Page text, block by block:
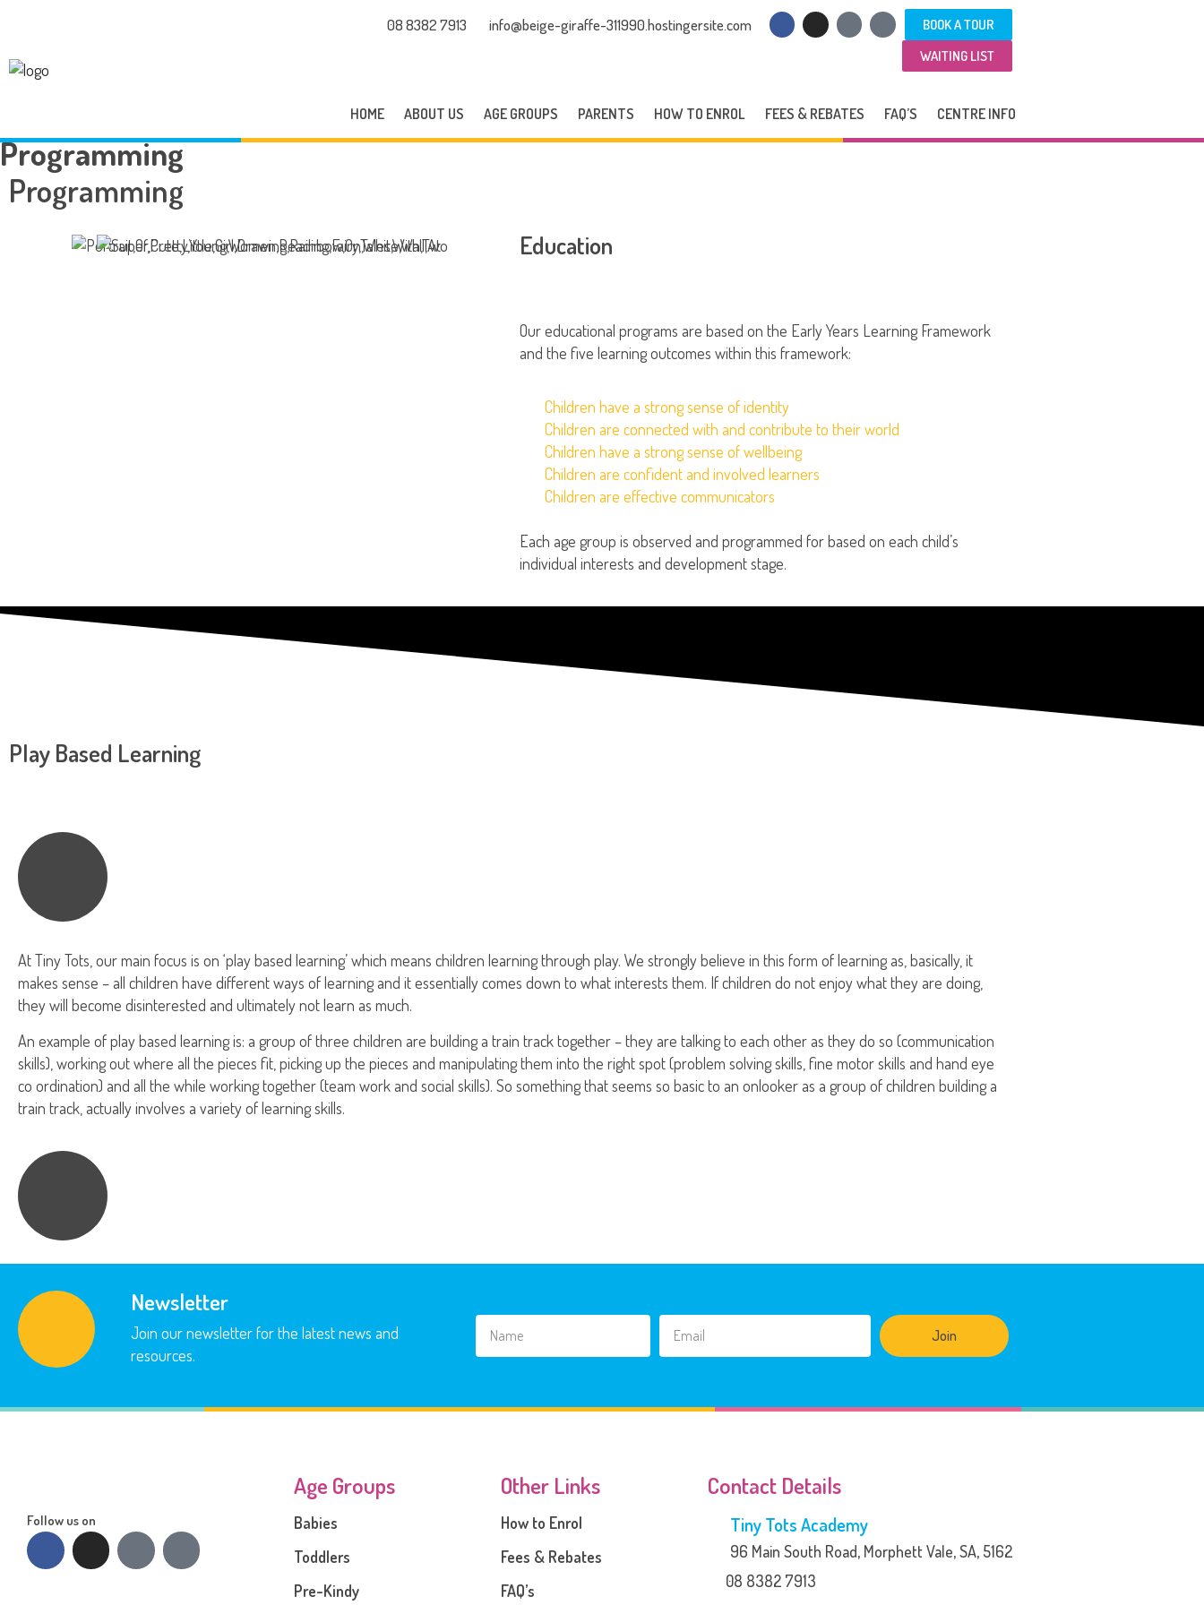
08 8382 7913 info@beige-giraffe-311990.hostingersite.com
BOOK A TOUR
WAITING LIST
HOME ABOUT US AGE GROUPS PARENTS HOW TO ENROL FEES & REBATES FAQ’S CENTRE INFO
Programming
Programming
Education
Our educational programs are based on the Early Years Learning Framework
and the five learning outcomes within this framework:
Children have a strong sense of identity
Children are connected with and contribute to their world
Children have a strong sense of wellbeing
Children are confident and involved learners
Children are effective communicators
Each age group is observed and programmed for based on each child’s
individual interests and development stage.
Play Based Learning
At Tiny Tots, our main focus is on ‘play based learning’ which means children learning through play. We strongly believe in this form of learning as, basically, it
makes sense – all children have different ways of learning and it essentially comes down to what interests them. If children do not enjoy what they are doing,
they will become disinterested and ultimately not learn as much.
An example of play based learning is: a group of three children are building a train track together – they are talking to each other as they do so (communication
skills), working out where all the pieces fit, picking up the pieces and manipulating them into the right spot (problem solving skills, fine motor skills and hand eye
co ordination) and all the while working together (team work and social skills). So something that seems so basic to an onlooker as a group of children building a
train track, actually involves a variety of learning skills.
Newsletter
Join our newsletter for the latest news and
resources.
Join
Follow us on
Age Groups
Babies
Toddlers
Pre-Kindy
Other Links
How to Enrol
Fees & Rebates
FAQ’s
Contact Details
Tiny Tots Academy
96 Main South Road, Morphett Vale, SA, 5162
08 8382 7913